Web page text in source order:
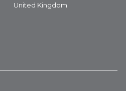
United Kingdom